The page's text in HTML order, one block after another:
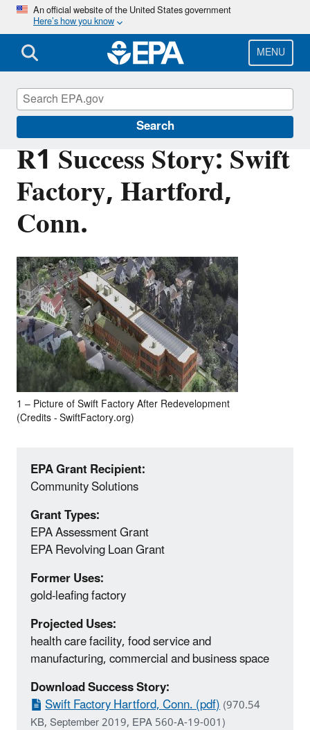
Skip
main
content
An official website of the United States government
Here’s how you know
MENU
Search
R1 Success Story: Swift
Factory, Hartford,
Conn.
1 – Picture of Swift Factory After Redevelopment
(Credits ‐ SwiftFactory.org)
EPA Grant Recipient:
Community Solutions
Grant Types:
EPA Assessment Grant
EPA Revolving Loan Grant
Former Uses:
gold‐leafing factory
Projected Uses:
health care facility, food service and
manufacturing, commercial and business space
Download Success Story:
Swift Factory Hartford, Conn. (pdf)(970.54
KB, September 2019, EPA 560-A-19-001)
Brownfields and Land Revitalization